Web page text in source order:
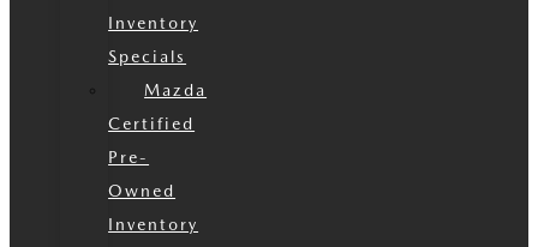
Inventory
Specials
Mazda
Certified
Pre-
Owned
Inventory